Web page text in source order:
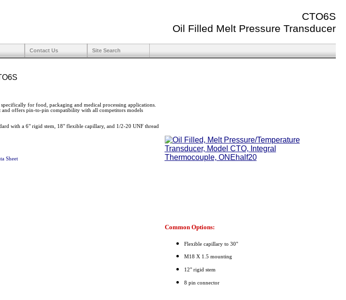
CTO6S
Oil Filled Melt Pressure Transducer
Contact Us Site Search
for food, packaging and medical processing applications.
offers pin-to-pin compatibility with all competitors models
with a 6" rigid stem, 18" flexible capillary, and 1/2-20 UNF thread
Sheet
Common Options:
Flexible capillary to 30"
M18 X 1.5 mounting
12" rigid stem
8 pin connector